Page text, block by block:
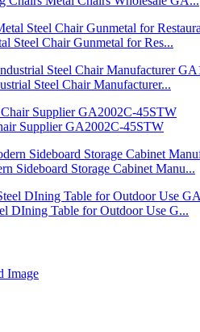
Steel Chair Gunmetal for Res...
Steel Chair Manufacturer...
Supplier GA2002C-45STW
Sideboard Storage Cabinet Manu...
DIning Table for Outdoor Use G...